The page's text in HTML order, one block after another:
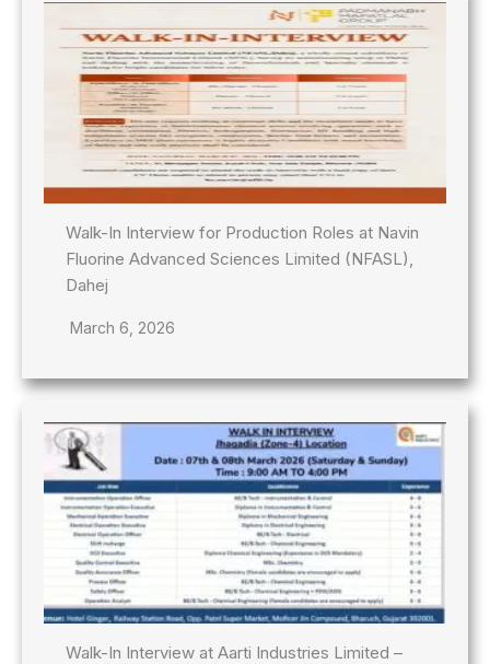
Walk-In Interview for Production Roles at Navin
Fluorine Advanced Sciences Limited (NFASL),
Dahej
March 6, 2026
Walk-In Interview at Aarti Industries Limited –